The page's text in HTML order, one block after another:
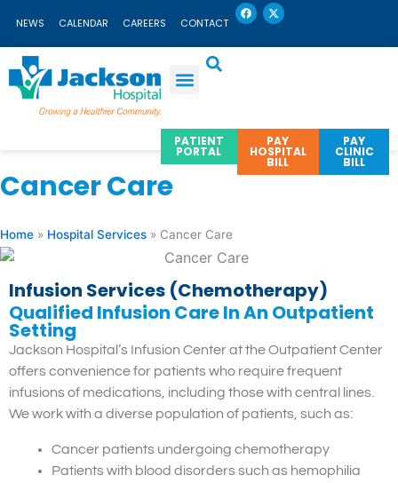
content
NEWS CALENDAR CAREERS CONTACT
F
a
c
b
X
-
t
i
PATIENT
PORTAL
PAY
HOSPITAL
BILL
PAY
CLINIC
BILL
Cancer Care
Home » Hospital Services » Cancer Care
Infusion Services (Chemotherapy)
Qualified Infusion Care In An Outpatient
Setting
Jackson Hospital’s Infusion Center at the Outpatient Center
offers convenience for patients who require frequent
infusions of medications, including those with central lines.
We work with a diverse population of patients, such as:
Cancer patients undergoing chemotherapy
Patients with blood disorders such as hemophilia